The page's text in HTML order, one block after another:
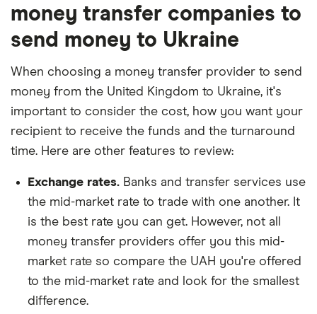
money transfer companies to
send money to Ukraine
When choosing a money transfer provider to send
money from the United Kingdom to Ukraine, it's
important to consider the cost, how you want your
recipient to receive the funds and the turnaround
time. Here are other features to review:
Exchange rates. Banks and transfer services use
the mid-market rate to trade with one another. It
is the best rate you can get. However, not all
money transfer providers offer you this mid-
market rate so compare the UAH you're offered
to the mid-market rate and look for the smallest
difference.